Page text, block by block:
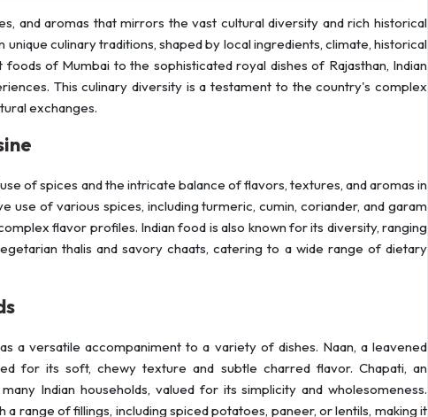
and aromas that mirrors the vast cultural diversity and rich historical
culinary traditions, shaped by local ingredients, climate, historical
of Mumbai to the sophisticated royal dishes of Rajasthan, Indian
This culinary diversity is a testament to the country's complex
exchanges.
of spices and the intricate balance of flavors, textures, and aromas in
use of various spices, including turmeric, cumin, coriander, and garam
flavor profiles. Indian food is also known for its diversity, ranging
thalis and savory chaats, catering to a wide range of dietary
a versatile accompaniment to a variety of dishes. Naan, a leavened
for its soft, chewy texture and subtle charred flavor. Chapati, an
Indian households, valued for its simplicity and wholesomeness.
range of fillings, including spiced potatoes, paneer, or lentils, making it